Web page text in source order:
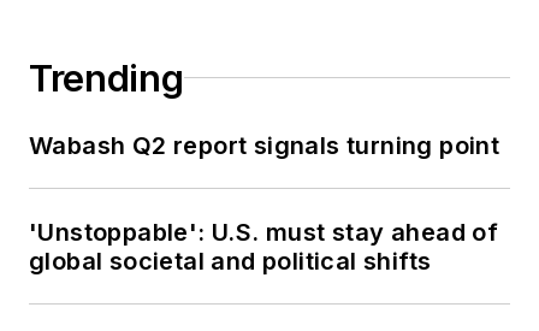
Trending
Wabash Q2 report signals turning point
'Unstoppable': U.S. must stay ahead of
global societal and political shifts